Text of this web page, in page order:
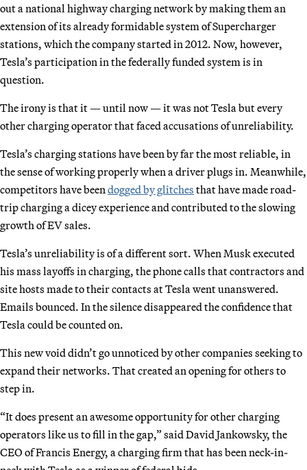
out a national highway charging network by making them an
extension of its already formidable system of Supercharger
stations, which the company started in 2012. Now, however,
Tesla’s participation in the federally funded system is in
question.
The irony is that it — until now — it was not Tesla but every
other charging operator that faced accusations of unreliability.
Tesla’s charging stations have been by far the most reliable, in
the sense of working properly when a driver plugs in. Meanwhile,
competitors have been dogged by glitches that have made road-
trip charging a dicey experience and contributed to the slowing
growth of EV sales.
Tesla’s unreliability is of a different sort. When Musk executed
his mass layoffs in charging, the phone calls that contractors and
site hosts made to their contacts at Tesla went unanswered.
Emails bounced. In the silence disappeared the confidence that
Tesla could be counted on.
This new void didn’t go unnoticed by other companies seeking to
expand their networks. That created an opening for others to
step in.
“It does present an awesome opportunity for other charging
operators like us to fill in the gap,” said David Jankowsky, the
CEO of Francis Energy, a charging firm that has been neck-in-